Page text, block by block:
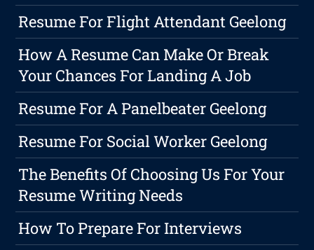
Resume For Flight Attendant Geelong
How A Resume Can Make Or Break
Your Chances For Landing A Job
Resume For A Panelbeater Geelong
Resume For Social Worker Geelong
The Benefits Of Choosing Us For Your
Resume Writing Needs
How To Prepare For Interviews